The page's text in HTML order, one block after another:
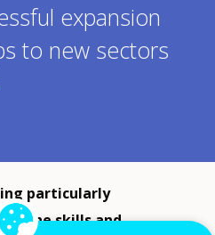
expansion
to new sectors
particularly
the skills and